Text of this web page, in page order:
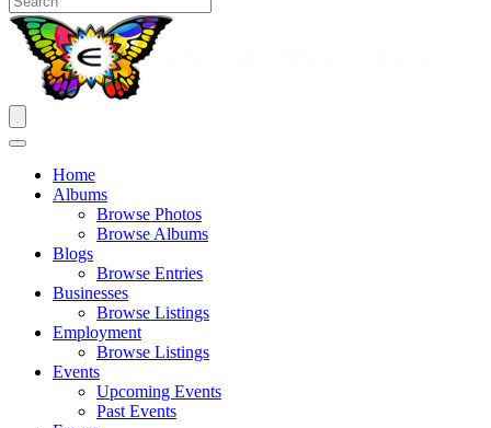
Home
Albums
Browse Photos
Browse Albums
Blogs
Browse Entries
Businesses
Browse Listings
Employment
Browse Listings
Events
Upcoming Events
Past Events